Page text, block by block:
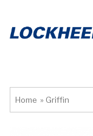
Home » Griffin